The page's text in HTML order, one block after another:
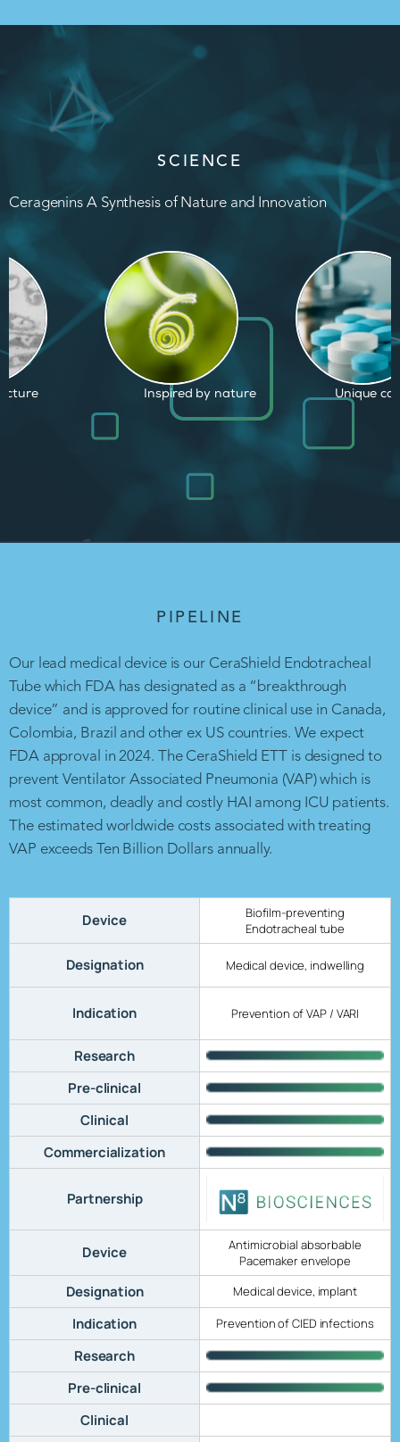
SCIENCE
Ceragenins A Synthesis of Nature and Innovation
by nature Unique capabilities Proven
PIPELINE
Our lead medical device is our CeraShield Endotracheal
Tube which FDA has designated as a “breakthrough
device” and is approved for routine clinical use in Canada,
Colombia, Brazil and other ex US countries. We expect
FDA approval in 2024. The CeraShield ETT is designed to
prevent Ventilator Associated Pneumonia (VAP) which is
most common, deadly and costly HAI among ICU patients.
The estimated worldwide costs associated with treating
VAP exceeds Ten Billion Dollars annually.
Device
Biofilm-preventing
Endotracheal tube
Designation Medical device, indwelling
Indication Prevention of VAP / VARI
Research
Pre-clinical
Clinical
Commercialization
Partnership
Device
Antimicrobial absorbable
Pacemaker envelope
Designation Medical device, implant
Indication Prevention of CIED infections
Research
Pre-clinical
Clinical